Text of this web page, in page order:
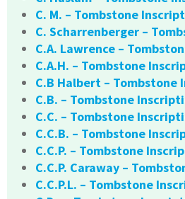
C. M. – Tombstone
C. Scharrenberger –
C.A. Lawrence –
C.A.H. – Tombstone
C.B Halbert – Tombstone
C.B. – Tombstone
C.C. – Tombstone
C.C.B. – Tombstone
C.C.P. – Tombstone
C.C.P. Caraway –
C.C.P.L. – Tombstone